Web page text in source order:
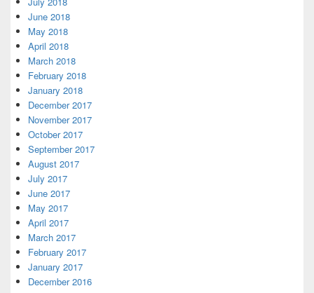
June 2018
May 2018
April 2018
March 2018
February 2018
January 2018
December 2017
November 2017
October 2017
September 2017
August 2017
July 2017
June 2017
May 2017
April 2017
March 2017
February 2017
January 2017
December 2016